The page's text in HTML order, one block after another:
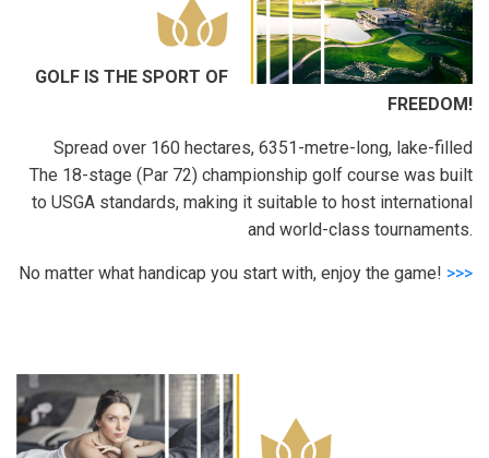
GOLF IS THE SPORT OF
FREEDOM!
Spread over 160 hectares, 6351-metre-long, lake-filled
The 18-stage (Par 72) championship golf course was built
to USGA standards, making it suitable to host international
and world-class tournaments.
No matter what handicap you start with, enjoy the game! >>>